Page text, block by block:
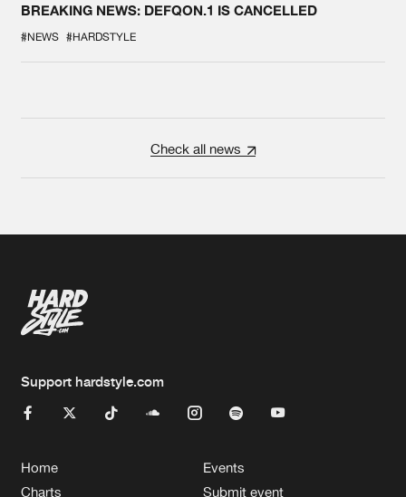
BREAKING NEWS: DEFQON.1 IS CANCELLED
#NEWS #HARDSTYLE
Check all news
Support hardstyle.com
Home
Charts
Events
Submit event